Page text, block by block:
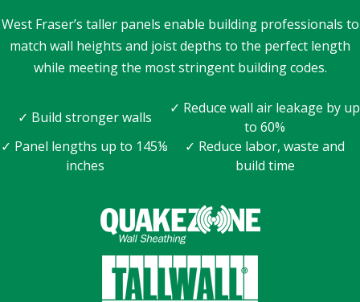
West Fraser’s taller panels enable building professionals to
match wall heights and joist depths to the perfect length
while meeting the most stringent building codes.
✓ Build stronger walls
✓ Reduce wall air leakage by up
to 60%
✓ Panel lengths up to 145⅛
inches
✓ Reduce labor, waste and
build time